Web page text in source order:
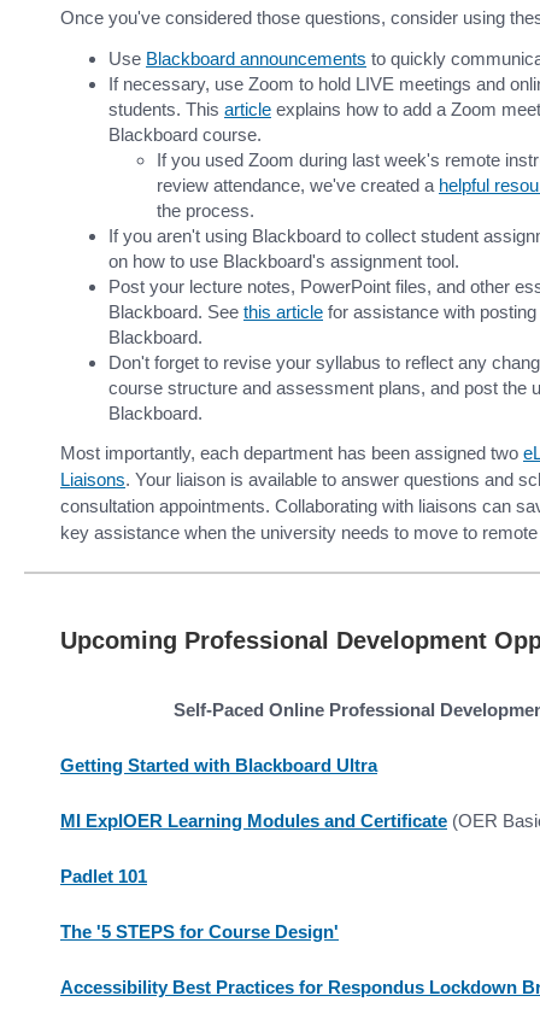
Once you've considered those questions, consider using
Use Blackboard announcements to quickly
If necessary, use Zoom to hold LIVE meetings and
students. This article explains how to add a Zoom
Blackboard course.
If you used Zoom during last week's remote
review attendance, we've created a helpful
the process.
If you aren't using Blackboard to collect student
on how to use Blackboard's assignment tool.
Post your lecture notes, PowerPoint files, and other
Blackboard. See this article for assistance with
Blackboard.
Don't forget to revise your syllabus to reflect any
course structure and assessment plans, and post the
Blackboard.
Most importantly, each department has been assigned two
Liaisons. Your liaison is available to answer questions and
consultation appointments. Collaborating with liaisons can
key assistance when the university needs to move to
Upcoming Professional Development
Self-Paced Online Professional
Getting Started with Blackboard Ultra
MI ExplOER Learning Modules and Certificate (OER
Padlet 101
The '5 STEPS for Course Design'
Accessibility Best Practices for Respondus Lockdown